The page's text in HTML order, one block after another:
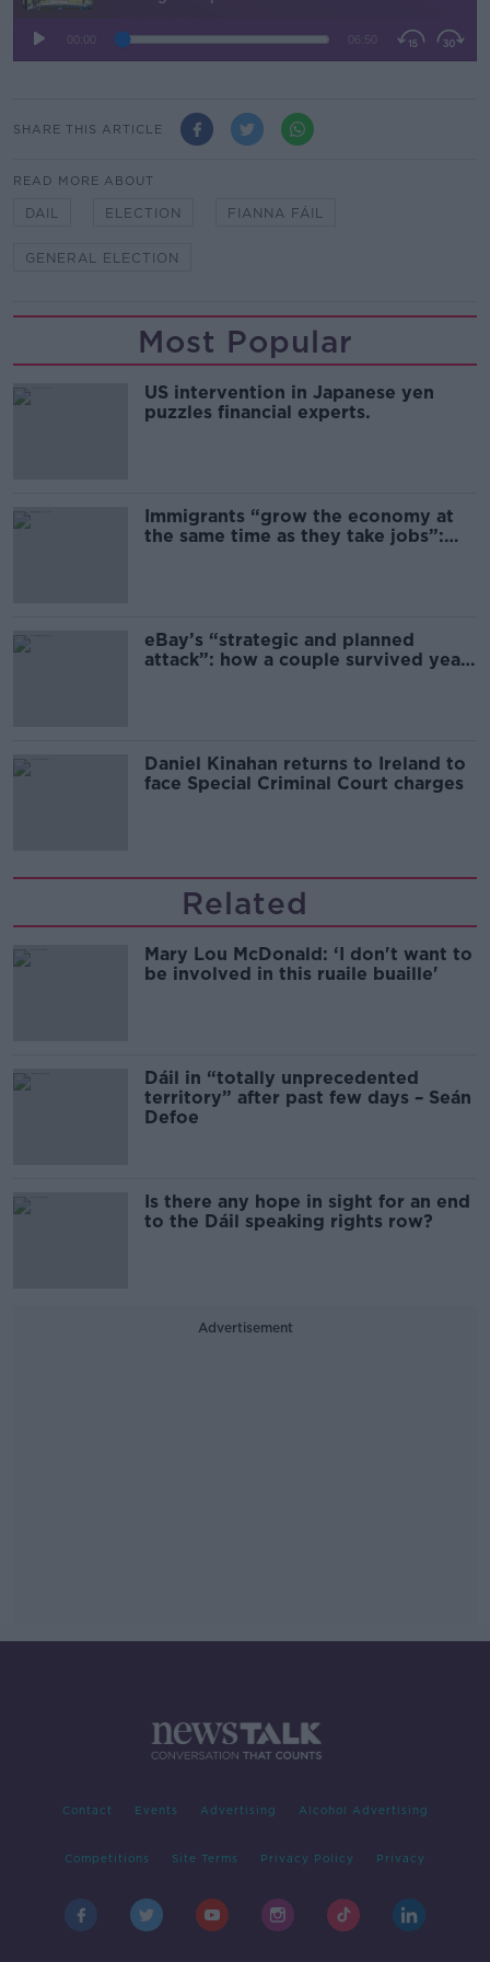
SHARE THIS ARTICLE
READ MORE ABOUT
DAIL ELECTION FIANNA FÁIL
GENERAL ELECTION
Most Popular
US intervention in Japanese yen
puzzles financial experts.
Immigrants “grow the economy at
the same time as they take jobs”:
eBay’s “strategic and planned
attack”: how a couple survived years
Daniel Kinahan returns to Ireland to
face Special Criminal Court charges
Related
Mary Lou McDonald: ‘I don't want to
be involved in this ruaile buaille'
Dáil in “totally unprecedented
territory” after past few days – Seán
Defoe
Is there any hope in sight for an end
to the Dáil speaking rights row?
Advertisement
Contact Events Advertising Alcohol Advertising
Competitions Site Terms Privacy Policy Privacy